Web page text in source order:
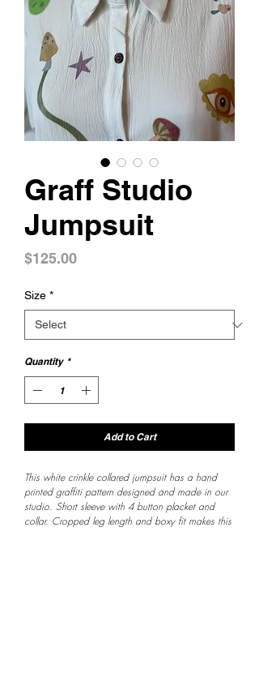
Graff Studio
Jumpsuit
$125.00Price
Size *
Quantity *
Add to Cart
This white crinkle collared jumpsuit has a hand
printed graffiti pattern designed and made in our
studio. Short sleeve with 4 button placket and
collar. Cropped leg length and boxy fit makes this